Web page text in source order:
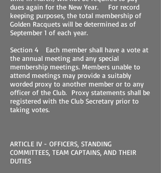
dues again for the New Year. For record
keeping purposes, the total membership of
Golden Racquets will be determined as of
September 1 of each year.
Section 4 Each member shall have a vote at
the annual meeting and any special
membership meetings. Members unable to
attend meetings may provide a suitably
worded proxy to another member or to any
officer of the Club. Proxy statements shall be
registered with the Club Secretary prior to
taking votes.
ARTICLE IV - OFFICERS, STANDING
COMMITTEES, TEAM CAPTAINS, AND THEIR
DUTIES